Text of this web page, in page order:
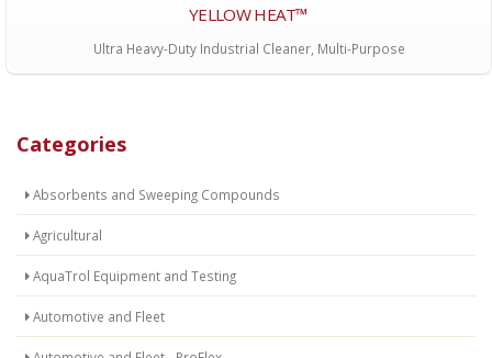
Categories
Absorbents and Sweeping Compounds
Agricultural
AquaTrol Equipment and Testing
Automotive and Fleet
YELLOW HEAT™
Ultra Heavy-Duty Industrial Cleaner, Multi-Purpose